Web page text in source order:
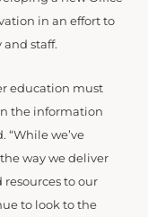
in an effort to
and staff.
education must
the information
“While we’ve
way we deliver
to our
to look to the